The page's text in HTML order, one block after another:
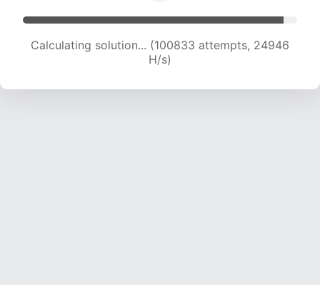
Calculating solution... (100833 attempts, 24946
H/s)